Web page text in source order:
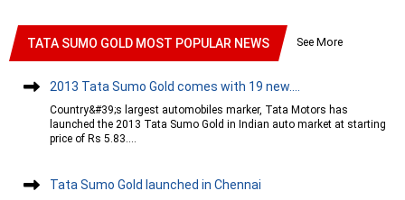
TATA SUMO GOLD MOST POPULAR NEWS See More
2013 Tata Sumo Gold comes with 19 new....
Country&#39;s largest automobiles marker, Tata Motors has
launched the 2013 Tata Sumo Gold in Indian auto market at starting
price of Rs 5.83....
Tata Sumo Gold launched in Chennai